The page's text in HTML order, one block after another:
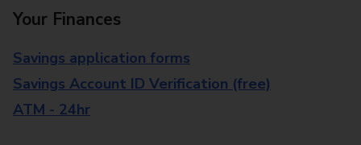
Your Finances
Savings application forms
Savings Account ID Verification (free)
ATM - 24hr